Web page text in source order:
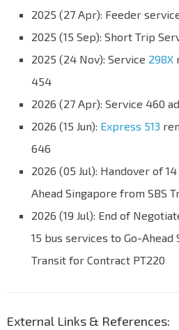
2025 (27 Apr): Feeder
2025 (15 Sep): Short Trip
2025 (24 Nov): Service 298X
454
2026 (27 Apr): Service 460
2026 (15 Jun): Express 513
646
2026 (05 Jul): Handover of
Ahead Singapore from SBS
2026 (19 Jul): End of
15 bus services to Go-Ahead
Transit for Contract PT220
External Links & References: